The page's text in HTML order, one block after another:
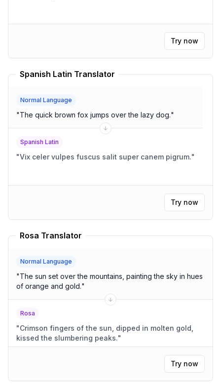
Try now
Spanish Latin Translator
Normal Language
"The quick brown fox jumps over the lazy dog."
Spanish Latin
"Vix celer vulpes fuscus salit super canem pigrum."
Try now
Rosa Translator
Normal Language
"The sun set over the mountains, painting the sky in hues
of orange and gold."
Rosa
"Crimson fingers of the sun, dipped in molten gold,
kissed the slumbering peaks."
Try now